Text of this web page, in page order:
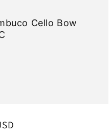
Cello Bow